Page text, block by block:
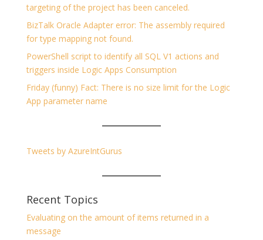
targeting of the project has been canceled.
BizTalk Oracle Adapter error: The assembly required
for type mapping not found.
PowerShell script to identify all SQL V1 actions and
triggers inside Logic Apps Consumption
Friday (funny) Fact: There is no size limit for the Logic
App parameter name
Tweets by AzureIntGurus
Recent Topics
Evaluating on the amount of items returned in a
message